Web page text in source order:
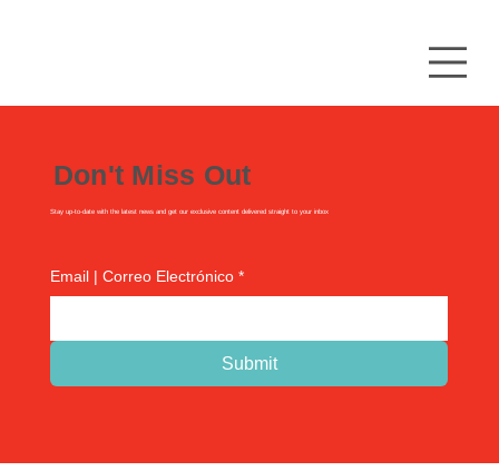
Don't Miss Out
Stay up-to-date with the latest news and get our exclusive content delivered straight to your inbox
Email | Correo Electrónico *
Submit